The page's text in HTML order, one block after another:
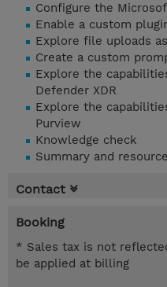
Configure the
Enable a custom
Explore file uploads
Create a custom
Explore the
Defender XDR
Explore the
Purview
Knowledge check
Summary and
Contact
Booking
* Sales tax is not
be applied at billing